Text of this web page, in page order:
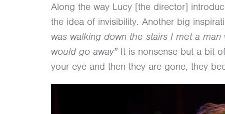
Along the way Lucy [the director]
the idea of invisibility. Another big
was walking down the stairs I met a
would go away” It is nonsense but a bit
your eye and then they are gone, they